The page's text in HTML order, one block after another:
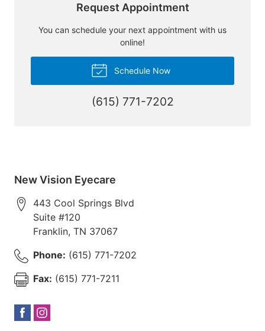
Request Appointment
You can schedule your next appointment with us
online!
Schedule Now
(615) 771-7202
New Vision Eyecare
443 Cool Springs Blvd
Suite #120
Franklin, TN 37067
Phone: (615) 771-7202
Fax: (615) 771-7211